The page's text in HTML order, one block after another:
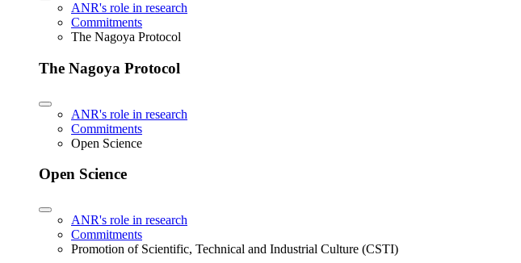
ANR's role in research
Commitments
The Nagoya Protocol
The Nagoya Protocol
ANR's role in research
Commitments
Open Science
Open Science
ANR's role in research
Commitments
Promotion of Scientific, Technical and Industrial Culture (CSTI)